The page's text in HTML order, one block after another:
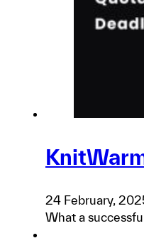
24 February,
What a